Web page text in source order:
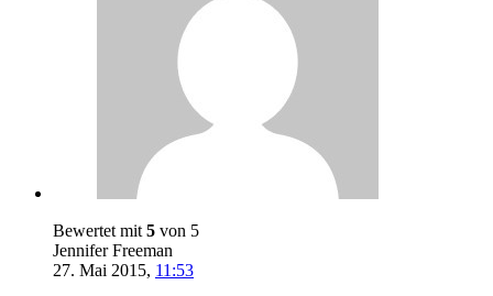
Bewertet mit 5 von 5
Jennifer Freeman
27. Mai 2015, 11:53